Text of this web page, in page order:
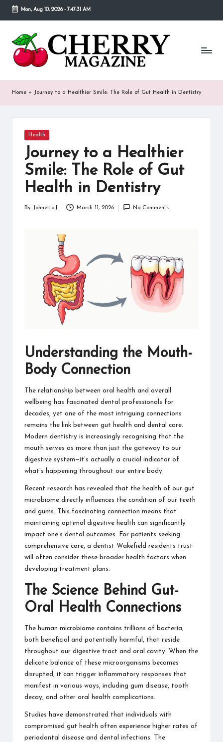
Skip
content
Mon, Aug 10, 2026- 7:47:32 AM
C
h
er
ry
Our
goal
behind
Magazine
is
where
various
celebrities
discover
Home » Journey to a Healthier Smile: The Role of Gut Health in Dentistry
Posted
in
Health
Journey to a Healthier
Smile: The Role of Gut
Health in Dentistry
By JohnettaJ March 11, 2026 No Comments
Understanding the Mouth-
Body Connection
The relationship between oral health and overall
wellbeing has fascinated dental professionals for
decades, yet one of the most intriguing connections
remains the link between gut health and dental care.
Modern dentistry is increasingly recognising that the
mouth serves as more than just the gateway to our
digestive system—it’s actually a crucial indicator of
what’s happening throughout our entire body.
Recent research has revealed that the health of our gut
microbiome directly influences the condition of our teeth
and gums. This fascinating connection means that
maintaining optimal digestive health can significantly
impact one’s dental outcomes. For patients seeking
comprehensive care, a dentist Wakefield residents trust
will often consider these broader health factors when
developing treatment plans.
The Science Behind Gut-
Oral Health Connections
The human microbiome contains trillions of bacteria,
both beneficial and potentially harmful, that reside
throughout our digestive tract and oral cavity. When the
delicate balance of these microorganisms becomes
disrupted, it can trigger inflammatory responses that
manifest in various ways, including gum disease, tooth
decay, and other oral health complications.
Studies have demonstrated that individuals with
compromised gut health often experience higher rates of
periodontal disease and dental infections. The